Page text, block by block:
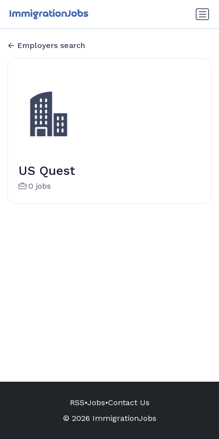
Employers search
US Quest
0 jobs
RSS•Jobs•Contact Us
© 2026 ImmigrationJobs